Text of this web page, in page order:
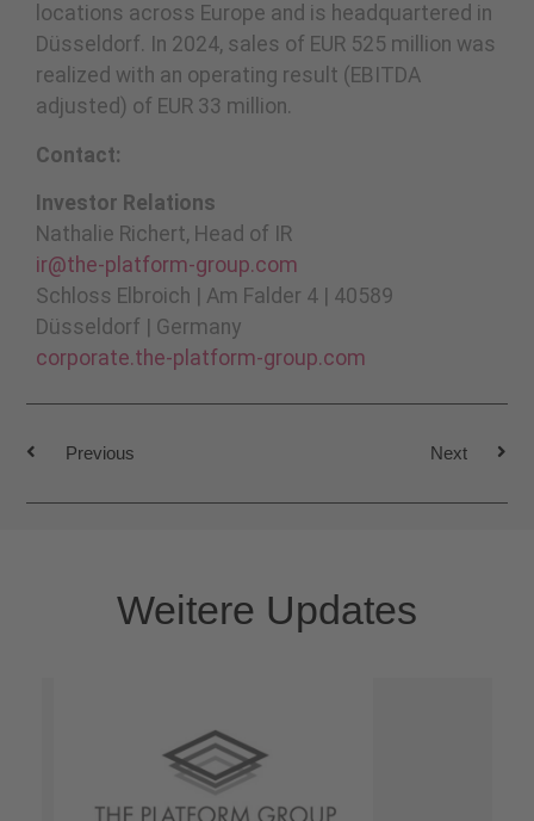
locations across Europe and is headquartered in
Düsseldorf. In 2024, sales of EUR 525 million was
realized with an operating result (EBITDA
adjusted) of EUR 33 million.
Contact:
Investor Relations
Nathalie Richert, Head of IR
ir@the-platform-group.com
Schloss Elbroich | Am Falder 4 | 40589
Düsseldorf | Germany
corporate.the-platform-group.com
Previous Next
Weitere Updates